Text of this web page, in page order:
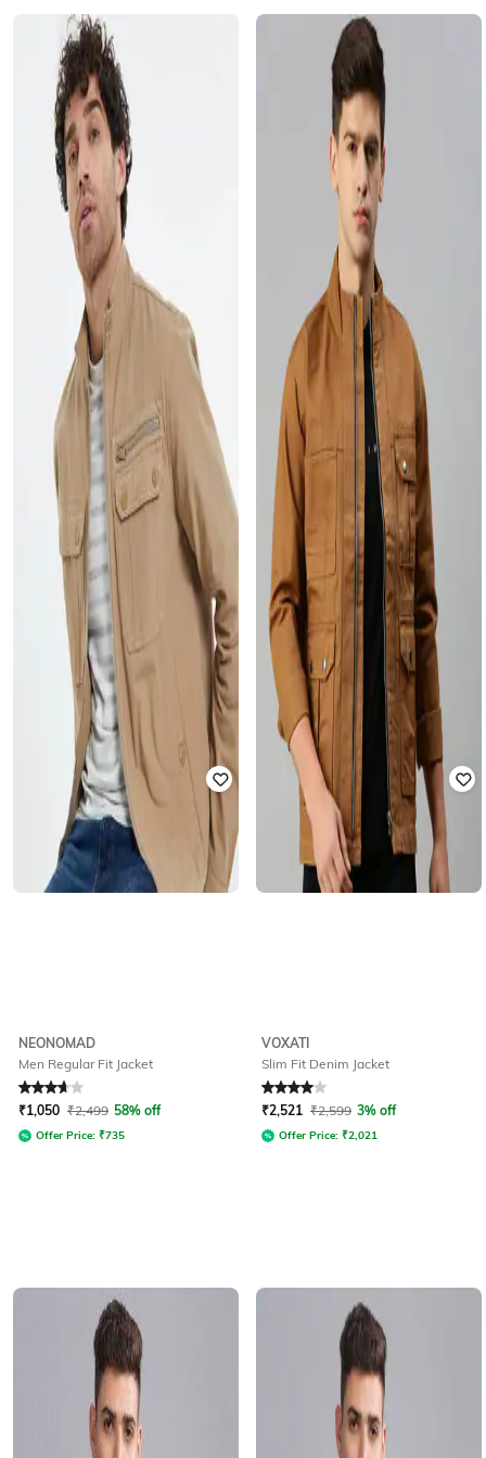
NEONOMAD
Men Regular Fit Jacket
Rated 3.9out of 5
₹1,050 ₹2,499 58% off
Offer Price: ₹735
VOXATI
Slim Fit Denim Jacket
Rated 4out of 5
₹2,521 ₹2,599 3% off
Offer Price: ₹2,021